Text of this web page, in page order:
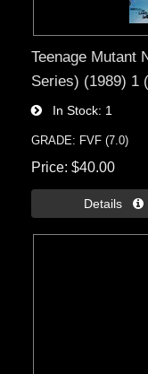
Teenage Mutant
Series) (1989) 1
In Stock 1
GRADE: FVF (7.0)
Price $40.00
Details 